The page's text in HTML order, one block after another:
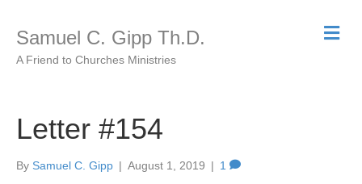
Samuel C. Gipp Th.D.
A Friend to Churches Ministries
M
e
Letter #154
By Samuel C. Gipp | August 1, 2019 | 1